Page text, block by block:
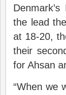
the lead
at 18-20,
their
for Ahsan
“When we